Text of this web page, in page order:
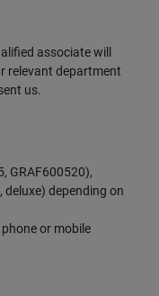
associate will
relevant department
us.
GRAF600520),
deluxe) depending on
phone or mobile